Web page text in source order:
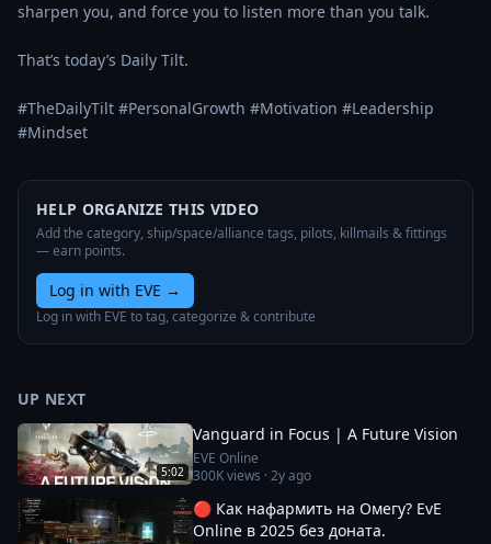
sharpen you, and force you to listen more than you talk.
That’s today’s Daily Tilt.
#TheDailyTilt #PersonalGrowth #Motivation #Leadership
#Mindset
HELP ORGANIZE THIS VIDEO
Add the category, ship/space/alliance tags, pilots, killmails & fittings
— earn points.
Log in with EVE →
Log in with EVE to tag, categorize & contribute
UP NEXT
5:02
Vanguard in Focus | A Future Vision
EVE Online
300Kviews ·2y ago
🔴 Как нафармить на Омегу? EvE
Online в 2025 без доната.